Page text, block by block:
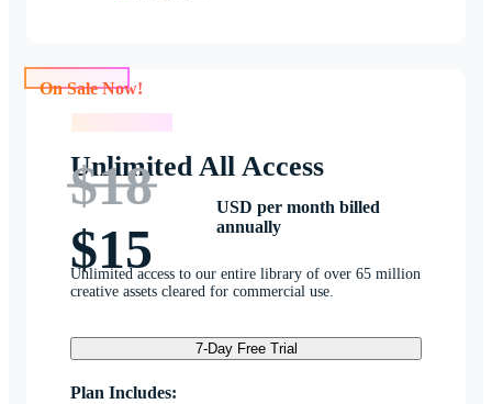
Unlimited All Access
$18
$15
USD per month billed
annually
Unlimited access to our entire library of over 65 million
creative assets cleared for commercial use.
7-Day Free Trial
Plan Includes: